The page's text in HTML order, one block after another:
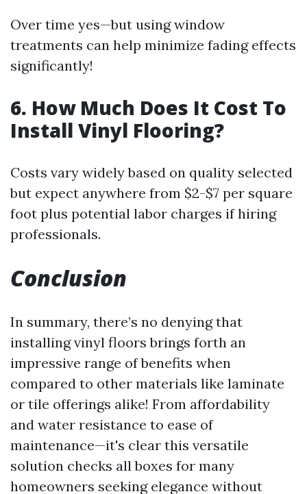
Over time yes—but using window
treatments can help minimize fading effects
significantly!
6. How Much Does It Cost To
Install Vinyl Flooring?
Costs vary widely based on quality selected
but expect anywhere from $2-$7 per square
foot plus potential labor charges if hiring
professionals.
Conclusion
In summary, there’s no denying that
installing vinyl floors brings forth an
impressive range of benefits when
compared to other materials like laminate
or tile offerings alike! From affordability
and water resistance to ease of
maintenance—it's clear this versatile
solution checks all boxes for many
homeowners seeking elegance without